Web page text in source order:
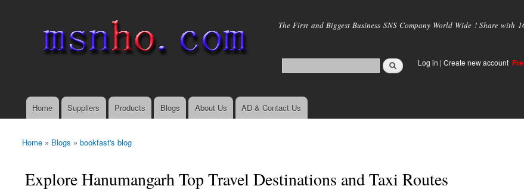
main
The First and Biggest Business SNS Company World Wide ! Share with
Log in | Create new account
Main menu
Home Suppliers Products Blogs About Us AD & Contact Us
You are here
Home » Blogs » bookfast's blog
Explore Hanumangarh Top Travel Destinations and Taxi Routes